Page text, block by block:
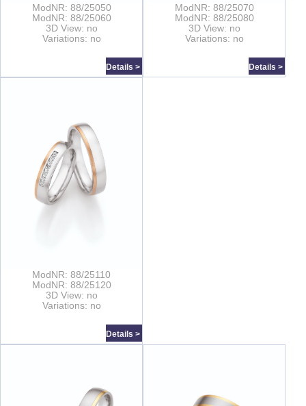
ModNR: 88/25050
ModNR: 88/25060
3D View: no
Variations: no
Details >
ModNR: 88/25070
ModNR: 88/25080
3D View: no
Variations: no
Details >
ModNR: 88/25110
ModNR: 88/25120
3D View: no
Variations: no
Details >